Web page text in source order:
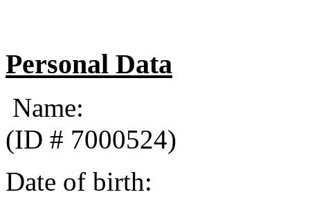
Personal Data
Name:
(ID # 7000524)
Date of birth: